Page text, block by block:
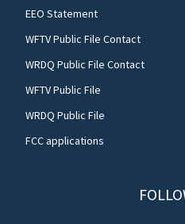
EEO Statement
WFTV Public File Contact
WRDQ Public File Contact
WFTV Public File
WRDQ Public File
FCC applications